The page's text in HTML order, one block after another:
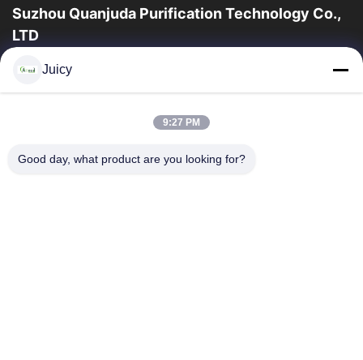
Suzhou Quanjuda Purification Technology Co.,
LTD
16years ervaring, als belangrijke fabrikant en exporteur van
Huis
Producten
Juicy
9:27 PM
Good day, what product are you looking for?